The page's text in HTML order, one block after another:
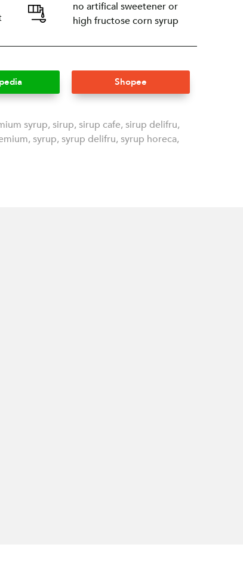
no artifical sweetener or
high fructose corn syrup
Shopee
syrup, sirup, sirup cafe, sirup delifru,
, syrup, syrup delifru, syrup horeca,